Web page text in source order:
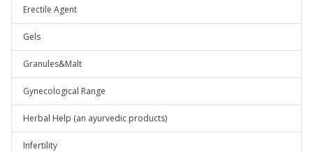
Erectile Agent
Gels
Granules&Malt
Gynecological Range
Herbal Help (an ayurvedic products)
Infertility